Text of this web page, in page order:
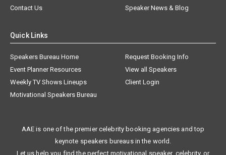
Contact Us
Speaker News & Blog
Quick Links
Speakers Bureau Home
Request Booking Info
Event Planner Resources
View all Speakers
Weekly TV Shows Lineups
Client Login
Motivational Speakers Bureau
AAE is one of the premier celebrity booking agencies and top
keynote speakers bureaus in the world.
Let us help you find the perfect motivational speaker, celebrity, or